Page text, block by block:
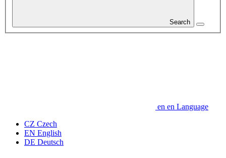
Search
en en Language
CZ Czech
EN English
DE Deutsch